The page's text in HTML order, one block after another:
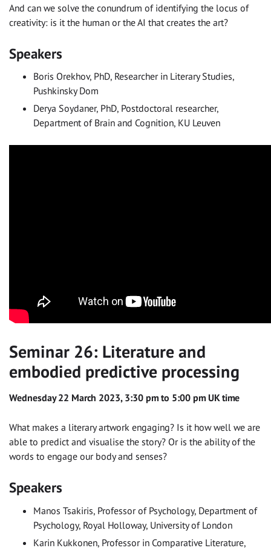
And can we solve the conundrum of identifying the locus of
creativity: is it the human or the AI that creates the art?
Speakers
Boris Orekhov, PhD, Researcher in Literary Studies,
Pushkinsky Dom
Derya Soydaner, PhD, Postdoctoral researcher,
Department of Brain and Cognition, KU Leuven
Seminar 26: Literature and
embodied predictive processing
Wednesday 22 March 2023, 3:30 pm to 5:00 pm UK time
What makes a literary artwork engaging? Is it how well we are
able to predict and visualise the story? Or is the ability of the
words to engage our body and senses?
Speakers
Manos Tsakiris, Professor of Psychology, Department of
Psychology, Royal Holloway, University of London
Karin Kukkonen, Professor in Comparative Literature,